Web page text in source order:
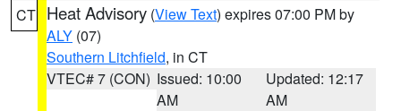
CT Heat Advisory (View Text) expires 07:00 PM by
ALY (07)
Southern Litchfield, in CT
VTEC# 7 (CON) Issued: 10:00
AM
Updated: 12:17
AM